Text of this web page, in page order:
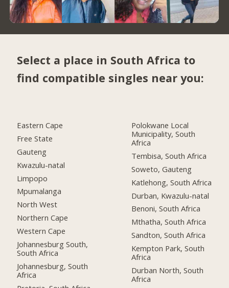
Select a place in South Africa to
find compatible singles near you:
Eastern Cape
Free State
Gauteng
Kwazulu-natal
Limpopo
Mpumalanga
North West
Northern Cape
Western Cape
Johannesburg South,
South Africa
Johannesburg, South
Africa
Polokwane Local
Municipality, South
Africa
Tembisa, South Africa
Soweto, Gauteng
Katlehong, South Africa
Durban, Kwazulu-natal
Benoni, South Africa
Mthatha, South Africa
Sandton, South Africa
Kempton Park, South
Africa
Durban North, South
Africa